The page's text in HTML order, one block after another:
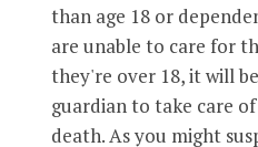
than age 18 or
are unable to care for
they're over 18, it will
guardian to take care
death. As you might